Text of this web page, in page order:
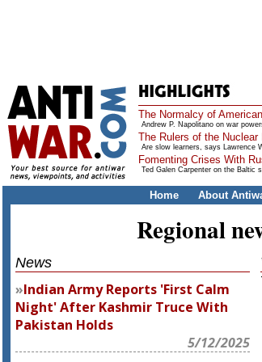
The Normalcy of
Andrew P. Napolitano on war
The Rulers of the Nuclear
Are slow learners, says Lawrence
Fomenting Crises With
Ted Galen Carpenter on the Baltic
Home About
Regional
News
Indian Army Reports 'First Calm
Night' After Kashmir Truce With
Pakistan Holds
5/12/2025